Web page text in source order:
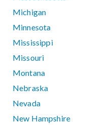
Michigan
Minnesota
Mississippi
Missouri
Montana
Nebraska
Nevada
New Hampshire